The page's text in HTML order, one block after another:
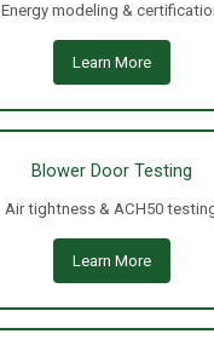
Energy modeling &
Learn More
Blower Door Testing
Air tightness & ACH50
Learn More